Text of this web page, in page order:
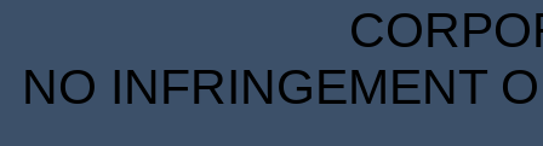
NO INFRINGEMENT